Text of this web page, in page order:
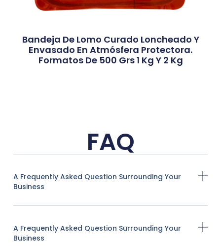
Bandeja De Lomo Curado Loncheado Y
Envasado En Atmósfera Protectora.
Formatos De 500 Grs 1 Kg Y 2 Kg
FAQ
A Frequently Asked Question Surrounding Your
Business
A Frequently Asked Question Surrounding Your
Business